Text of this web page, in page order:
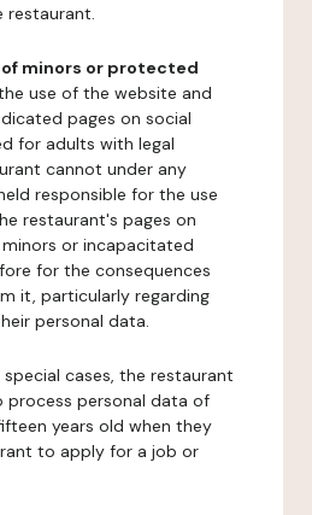
restaurant.
of minors or protected
use of the website and
pages on social
for adults with legal
cannot under any
responsible for the use
restaurant's pages on
or incapacitated
for the consequences
it, particularly regarding
personal data.
cases, the restaurant
process personal data of
years old when they
to apply for a job or